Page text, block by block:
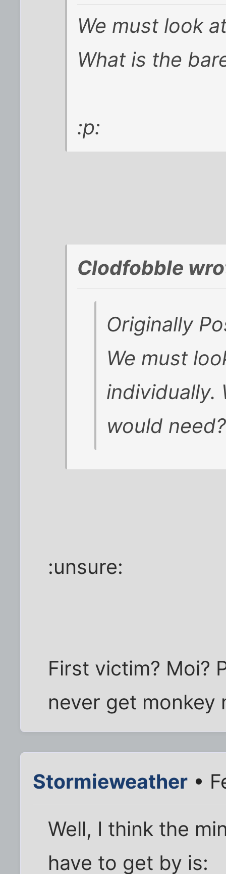
We must look
What is the
:p:
Clodfobble
Originally
We must
individually.
would need?
:unsure:
First victim? Moi?
never get monkey
Stormieweather •
Well, I think the
have to get by is: